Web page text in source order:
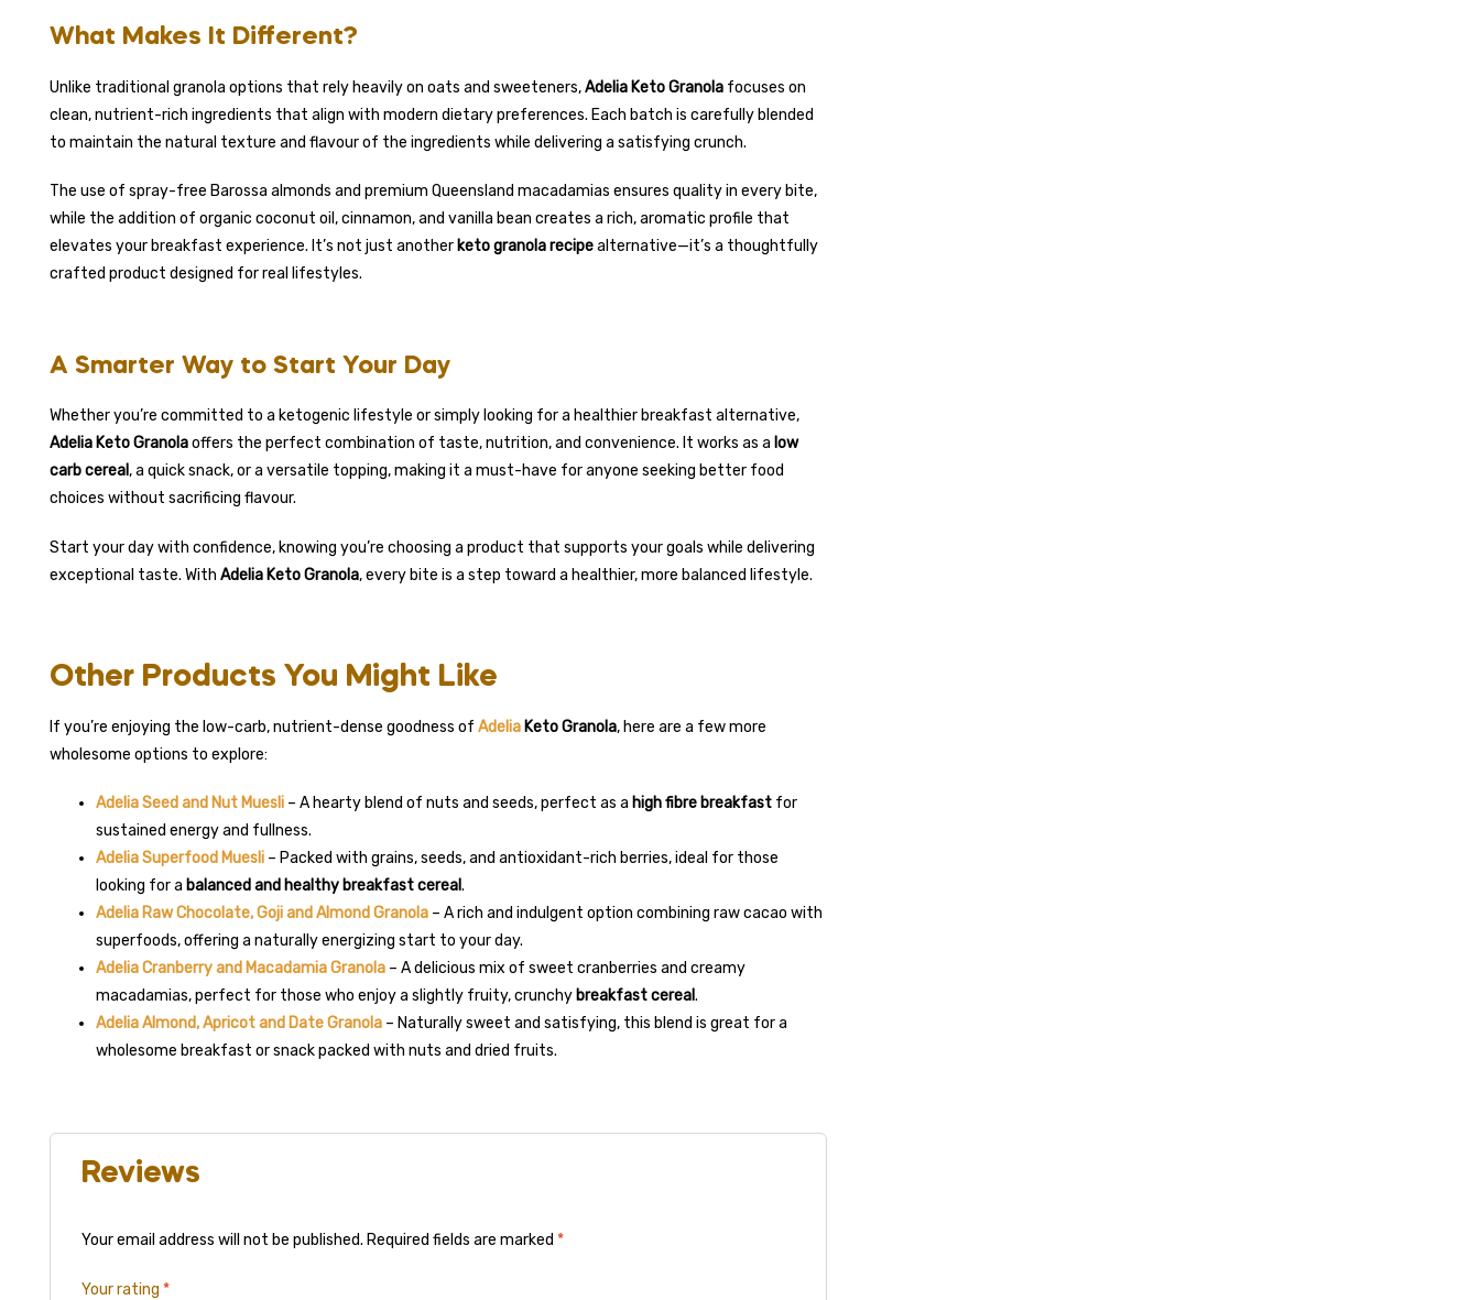
What Makes It Different?
Unlike traditional granola options that rely heavily on oats and sweeteners,Adelia Keto Granola focuses on
clean, nutrient-rich ingredients that align with modern dietary preferences. Each batch is carefully blended
to maintain the natural texture and flavour of the ingredients while delivering a satisfying crunch.
The use of spray-free Barossa almonds and premium Queensland macadamias ensures quality in every bite,
while the addition of organic coconut oil, cinnamon, and vanilla bean creates a rich, aromatic profile that
elevates your breakfast experience. It’s not just another keto granola recipealternative—it’s a thoughtfully
crafted product designed for real lifestyles.
A Smarter Way to Start Your Day
Whether you’re committed to a ketogenic lifestyle or simply looking for a healthier breakfast alternative,
Adelia Keto Granolaoffers the perfect combination of taste, nutrition, and convenience. It works as a low
carb cereal, a quick snack, or a versatile topping, making it a must-have for anyone seeking better food
choices without sacrificing flavour.
Start your day with confidence, knowing you’re choosing a product that supports your goals while delivering
exceptional taste. With Adelia Keto Granola, every bite is a step toward a healthier, more balanced lifestyle.
Other Products You Might Like
If you’re enjoying the low-carb, nutrient-dense goodness of Adelia Keto Granola, here are a few more
wholesome options to explore:
Adelia Seed and Nut Muesli – A hearty blend of nuts and seeds, perfect as a high fibre breakfast for
sustained energy and fullness.
Adelia Superfood Muesli – Packed with grains, seeds, and antioxidant-rich berries, ideal for those
looking for a balanced and healthy breakfast cereal.
Adelia Raw Chocolate, Goji and Almond Granola – A rich and indulgent option combining raw cacao with
superfoods, offering a naturally energizing start to your day.
Adelia Cranberry and Macadamia Granola – A delicious mix of sweet cranberries and creamy
macadamias, perfect for those who enjoy a slightly fruity, crunchy breakfast cereal.
Adelia Almond, Apricot and Date Granola – Naturally sweet and satisfying, this blend is great for a
wholesome breakfast or snack packed with nuts and dried fruits.
Reviews
Your email address will not be published. Required fields are marked *
Your rating *